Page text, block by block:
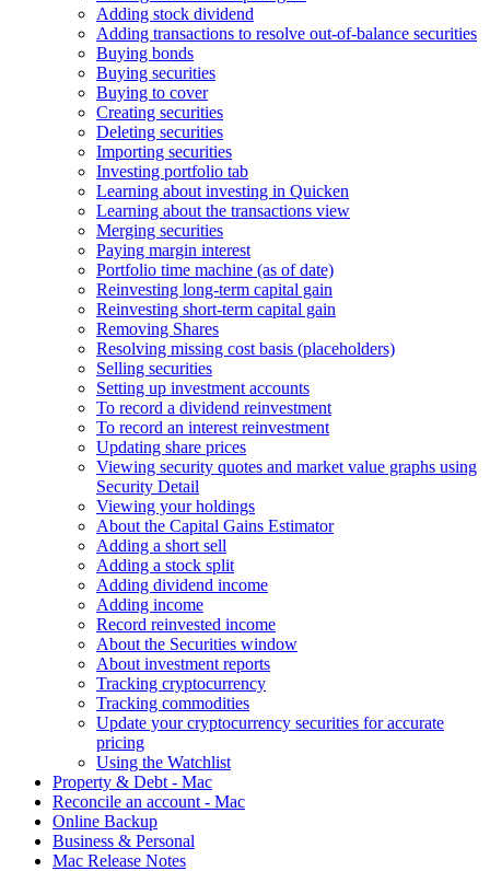
Adding stock dividend
Adding transactions to resolve out-of-balance securities
Buying bonds
Buying securities
Buying to cover
Creating securities
Deleting securities
Importing securities
Investing portfolio tab
Learning about investing in Quicken
Learning about the transactions view
Merging securities
Paying margin interest
Portfolio time machine (as of date)
Reinvesting long-term capital gain
Reinvesting short-term capital gain
Removing Shares
Resolving missing cost basis (placeholders)
Selling securities
Setting up investment accounts
To record a dividend reinvestment
To record an interest reinvestment
Updating share prices
Viewing security quotes and market value graphs using
Security Detail
Viewing your holdings
About the Capital Gains Estimator
Adding a short sell
Adding a stock split
Adding dividend income
Adding income
Record reinvested income
About the Securities window
About investment reports
Tracking cryptocurrency
Tracking commodities
Update your cryptocurrency securities for accurate
pricing
Using the Watchlist
Property & Debt - Mac
Reconcile an account - Mac
Online Backup
Business & Personal
Mac Release Notes